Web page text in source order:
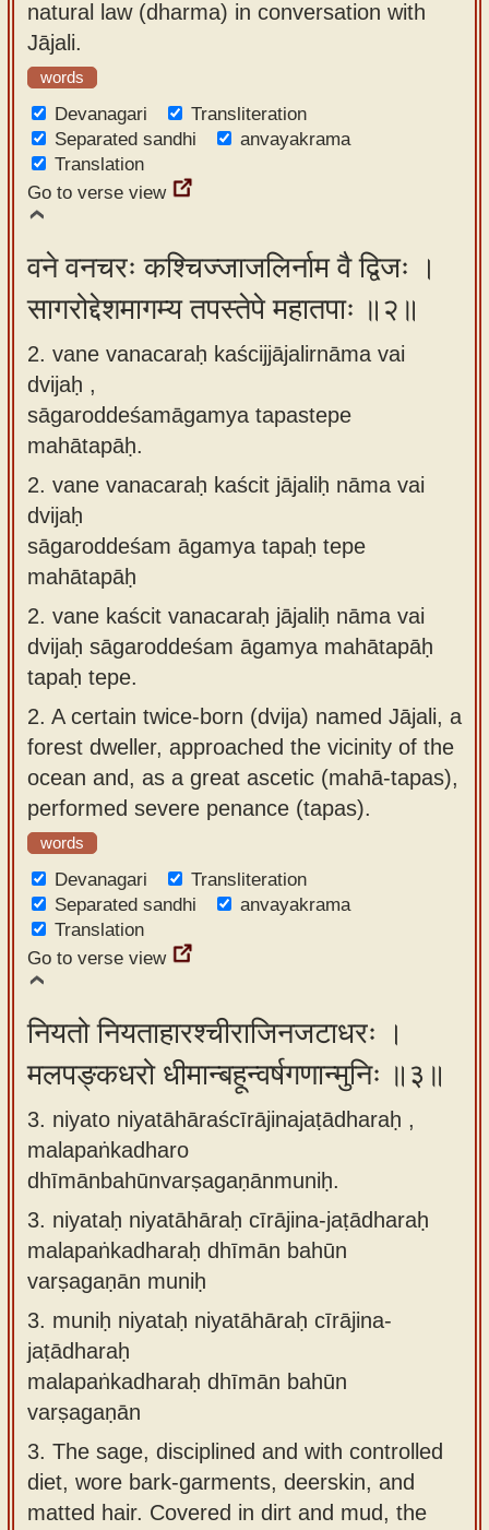
app
About
our
Sanskrit
typing
tool
natural law (dharma) in conversation with
Jājali.
words
Devanagari
Transliteration
Separated sandhi
anvayakrama
Translation
Go to verse view
वने वनचरः कश्चिज्जाजलिर्नाम वै द्विजः ।
सागरोद्देशमागम्य तपस्तेपे महातपाः ॥२॥
2. vane vanacaraḥ kaścijjājalirnāma vai
dvijaḥ ,
sāgaroddeśamāgamya tapastepe
mahātapāḥ.
2. vane vanacaraḥ kaścit jājaliḥ nāma vai
dvijaḥ
sāgaroddeśam āgamya tapaḥ tepe
mahātapāḥ
2. vane kaścit vanacaraḥ jājaliḥ nāma vai
dvijaḥ sāgaroddeśam āgamya mahātapāḥ
tapaḥ tepe.
2. A certain twice-born (dvija) named Jājali, a
forest dweller, approached the vicinity of the
ocean and, as a great ascetic (mahā-tapas),
performed severe penance (tapas).
words
Devanagari
Transliteration
Separated sandhi
anvayakrama
Translation
Go to verse view
नियतो नियताहारश्चीराजिनजटाधरः ।
मलपङ्कधरो धीमान्बहून्वर्षगणान्मुनिः ॥३॥
3. niyato niyatāhāraścīrājinajaṭādharaḥ ,
malapaṅkadharo
dhīmānbahūnvarṣagaṇānmuniḥ.
3. niyataḥ niyatāhāraḥ cīrājina-jaṭādharaḥ
malapaṅkadharaḥ dhīmān bahūn
varṣagaṇān muniḥ
3. muniḥ niyataḥ niyatāhāraḥ cīrājina-
jaṭādharaḥ
malapaṅkadharaḥ dhīmān bahūn
varṣagaṇān
3. The sage, disciplined and with controlled
diet, wore bark-garments, deerskin, and
matted hair. Covered in dirt and mud, the